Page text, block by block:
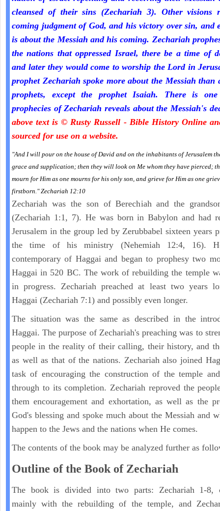
cleansed of their sins (Zechariah 3). Other visions
coming judgment of God, and his victory over sin, and
is about the Messiah and his coming. Zechariah
the nations that oppressed Israel, there be a time of
and later they would come to worship the Lord in
prophet Zechariah spoke more about the Messiah than
prophets, except the prophet Isaiah. There is one
prophecies of Zechariah reveals about the Messiah's
above text is © Rusty Russell - Bible History Online
sourced for use on a website.
"And I will pour on the house of David and on the inhabitants of Jerusalem
grace and supplication; then they will look on Me whom they have pierced;
mourn for Him as one mourns for his only son, and grieve for Him as one
firstborn." Zechariah 12:10
Zechariah was the son of Berechiah and the
(Zechariah 1:1, 7). He was born in Babylon and had
Jerusalem in the group led by Zerubbabel sixteen years
the time of his ministry (Nehemiah 12:4, 16).
contemporary of Haggai and began to prophesy two
Haggai in 520 BC. The work of rebuilding the temple
in progress. Zechariah preached at least two years
Haggai (Zechariah 7:1) and possibly even longer.
The situation was the same as described in the
Haggai. The purpose of Zechariah's preaching was to
people in the reality of their calling, their history, and
as well as that of the nations. Zechariah also joined
task of encouraging the construction of the temple
through to its completion. Zechariah reproved the
them encouragement and exhortation, as well as the
God's blessing and spoke much about the Messiah and
happen to the Jews and the nations when He comes.
The contents of the book may be analyzed further as
Outline of the Book of Zechariah
The book is divided into two parts: Zechariah 1-8,
mainly with the rebuilding of the temple, and